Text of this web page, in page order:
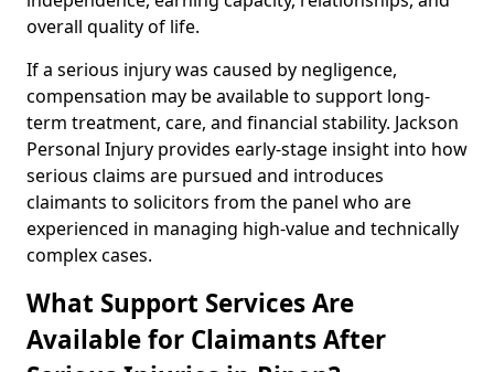
overall quality of life.
If a serious injury was caused by negligence,
compensation may be available to support long-
term treatment, care, and financial stability. Jackson
Personal Injury provides early-stage insight into how
serious claims are pursued and introduces
claimants to solicitors from the panel who are
experienced in managing high-value and technically
complex cases.
What Support Services Are
Available for Claimants After